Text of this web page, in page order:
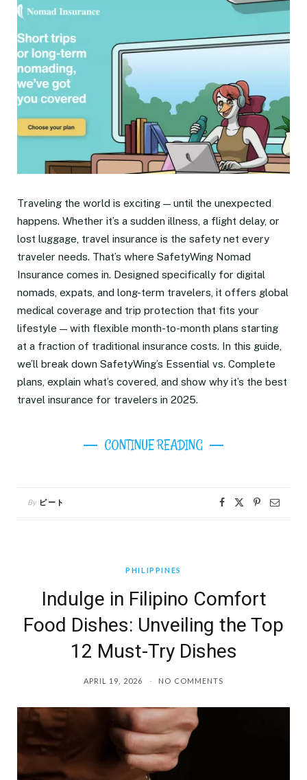
Traveling the world is exciting — until the unexpected
happens. Whether it’s a sudden illness, a flight delay, or
lost luggage, travel insurance is the safety net every
traveler needs. That’s where SafetyWing Nomad
Insurance comes in. Designed specifically for digital
nomads, expats, and long-term travelers, it offers global
medical coverage and trip protection that fits your
lifestyle — with flexible month-to-month plans starting
at a fraction of traditional insurance costs. In this guide,
we’ll break down SafetyWing’s Essential vs. Complete
plans, explain what’s covered, and show why it’s the best
travel insurance for travelers in 2025.
CONTINUE READING
By ピート
PHILIPPINES
Indulge in Filipino Comfort
Food Dishes: Unveiling the Top
12 Must-Try Dishes
APRIL 19, 2026 NO COMMENTS